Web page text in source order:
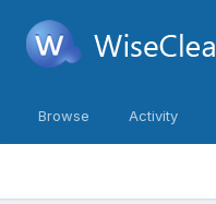
Browse Activity